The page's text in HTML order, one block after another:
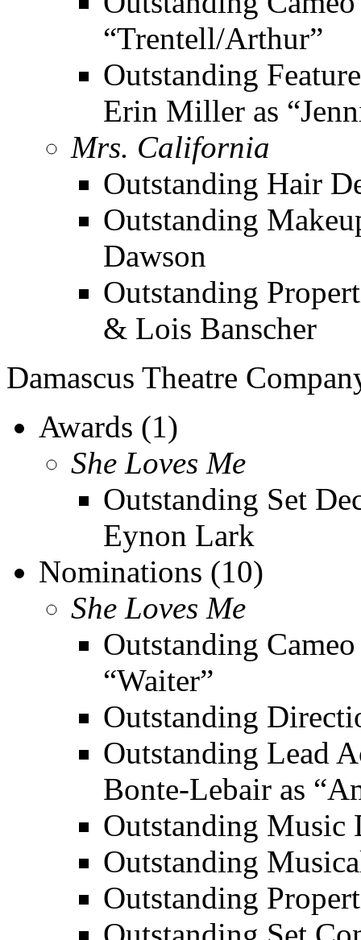
“Trentell/Arthur”
Outstanding
Erin Miller as
Mrs. California
Outstanding Hair
Outstanding
Dawson
Outstanding
& Lois Banscher
Damascus Theatre
Awards (1)
She Loves Me
Outstanding Set
Eynon Lark
Nominations (10)
She Loves Me
Outstanding
“Waiter”
Outstanding
Outstanding Lead
Bonte-Lebair as
Outstanding
Outstanding
Outstanding